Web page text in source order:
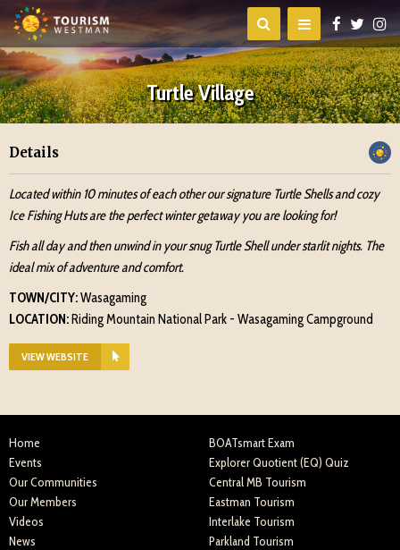
Turtle Village
Details
Located within 10 minutes of each other our signature Turtle Shells and cozy
Ice Fishing Huts are the perfect winter getaway you are looking for!
Fish all day and then unwind in your snug Turtle Shell under starlit nights. The
ideal mix of adventure and comfort.
TOWN/CITY:Wasagaming
LOCATION:Riding Mountain National Park - Wasagaming Campground
VIEW WEBSITE
Home
Events
Our Communities
Our Members
Videos
News
BOATsmart Exam
Explorer Quotient (EQ) Quiz
Central MB Tourism
Eastman Tourism
Interlake Tourism
Parkland Tourism